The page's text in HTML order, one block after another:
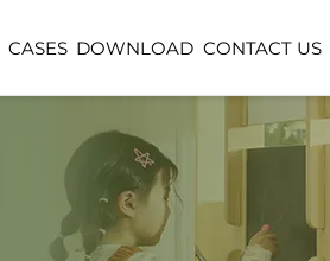
LINEA SERIES
PUBLIC SPACE
CASES DOWNLOAD CONTACT US